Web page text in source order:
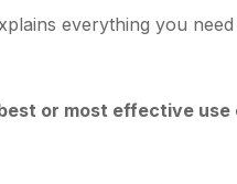
everything you
or most effective